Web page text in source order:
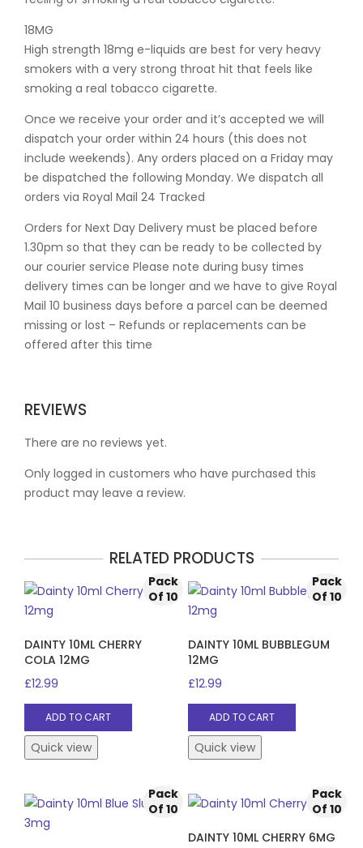
18MG
High strength 18mg e-liquids are best for very heavy
smokers with a very strong throat hit that feels like
smoking a real tobacco cigarette.
Once we receive your order and it’s accepted we will
dispatch your order within 24 hours (this does not
include weekends). Any orders placed on a Friday may
be dispatched the following Monday. We dispatch all
orders via Royal Mail 24 Tracked
Orders for Next Day Delivery must be placed before
1.30pm so that they can be ready to be collected by
our courier service Please note during busy times
delivery times can be longer and we have to give Royal
Mail 10 business days before a parcel can be deemed
missing or lost – Refunds or replacements can be
offered after this time
REVIEWS
There are no reviews yet.
Only logged in customers who have purchased this
product may leave a review.
RELATED PRODUCTS
Pack
Of 10
DAINTY 10ML CHERRY
COLA 12MG
£12.99
ADD TO CART
Quick view
Pack
Of 10
DAINTY 10ML BUBBLEGUM
12MG
£12.99
ADD TO CART
Quick view
Pack
Of 10
Pack
Of 10
DAINTY 10ML CHERRY 6MG